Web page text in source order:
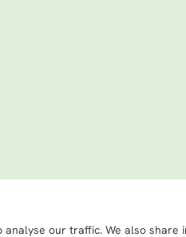
our traffic. We also share